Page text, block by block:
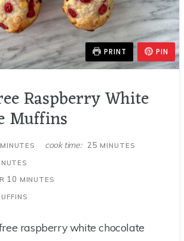
PRINT PIN
Raspberry White
Muffins
MINUTES
MINUTES cook time 25 MINUTES
MINUTES
10 MINUTES
MINUTES
raspberry white chocolate